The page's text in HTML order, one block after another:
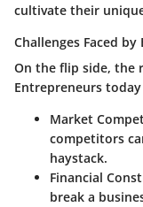
cultivate their
Challenges Faced
On the flip side, the
Entrepreneurs
Market
competitors
haystack.
Financial
break a